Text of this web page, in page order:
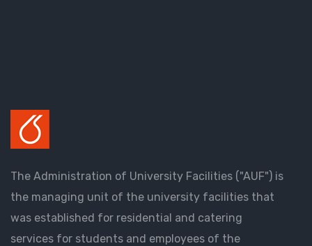
The Administration of University Facilities ("AUF") is
the managing unit of the university facilities that
was established for residential and catering
services for students and employees of the